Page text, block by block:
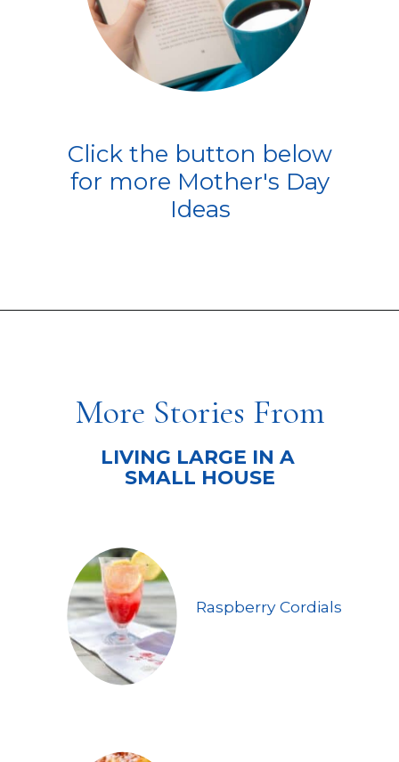
Click the button below
for more Mother's Day
Ideas
More Stories From
LIVING LARGE IN A
SMALL HOUSE
Raspberry Cordials